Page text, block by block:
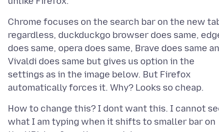
Chrome focuses on the search bar on the new
regardless, duckduckgo browser does same,
does same, opera does same, Brave does same
Vivaldi does same but gives us option in the
settings as in the image below. But Firefox
How to change this? I dont want this. I cannot
what I am typing when it shifts to smaller bar on